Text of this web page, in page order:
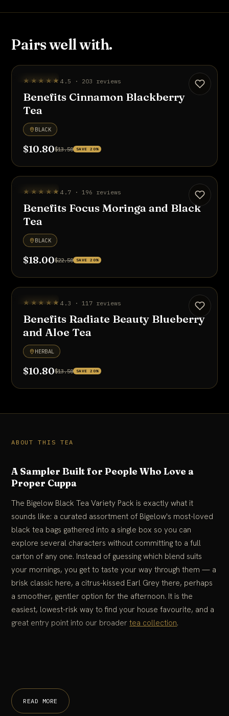
Pairs well with.
UP TO 20% OFF
★★★★★ 4.5 · 203 reviews
Benefits Cinnamon Blackberry
Tea
BLACK
$10.80$13.50 SAVE 20%
UP TO 20% OFF
★★★★★ 4.7 · 196 reviews
Benefits Focus Moringa and Black
Tea
BLACK
$18.00$22.50 SAVE 20%
UP TO 20% OFF
★★★★★ 4.3 · 117 reviews
Benefits Radiate Beauty Blueberry
and Aloe Tea
HERBAL
$10.80$13.50 SAVE 20%
ABOUT THIS TEA
A Sampler Built for People Who Love a
Proper Cuppa
The Bigelow Black Tea Variety Pack is exactly what it
sounds like: a curated assortment of Bigelow's most-loved
black tea bags gathered into a single box so you can
explore several characters without committing to a full
carton of any one. Instead of guessing which blend suits
your mornings, you get to taste your way through them — a
brisk classic here, a citrus-kissed Earl Grey there, perhaps
a smoother, gentler option for the afternoon. It is the
easiest, lowest-risk way to find your house favourite, and a
great entry point into our broadertea collection.
READ MORE